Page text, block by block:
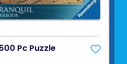
Pc Puzzle